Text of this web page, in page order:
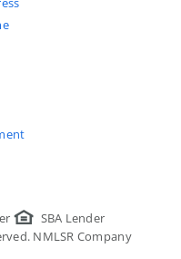
SBA Lender
NMLSR Company